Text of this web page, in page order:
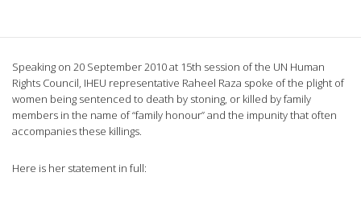
Speaking on 20 September 2010 at 15th session of the UN Human
Rights Council, IHEU representative Raheel Raza spoke of the plight of
women being sentenced to death by stoning, or killed by family
members in the name of “family honour” and the impunity that often
accompanies these killings.
Here is her statement in full: